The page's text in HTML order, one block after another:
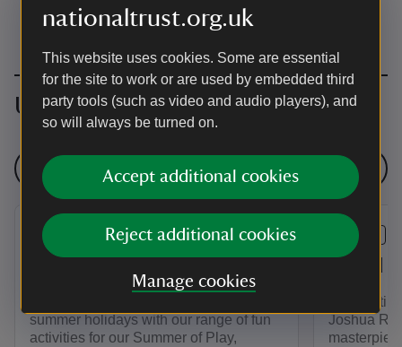
nationaltrust.org.uk
This website uses cookies. Some are essential
for the site to work or are used by embedded third
party tools (such as video and audio players), and
so will always be turned on.
Accept additional cookies
Reject additional cookies
Manage cookies
Upcoming events
See all events
EVENT
summer holidays with our range of fun
activities for our Summer of Play,
EVENT
Joshua